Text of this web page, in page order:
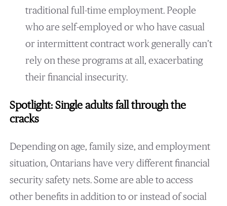
traditional full-time employment. People
who are self-employed or who have casual
or intermittent contract work generally can’t
rely on these programs at all, exacerbating
their financial insecurity.
Spotlight: Single adults fall through the
cracks
Depending on age, family size, and employment
situation, Ontarians have very different financial
security safety nets. Some are able to access
other benefits in addition to or instead of social